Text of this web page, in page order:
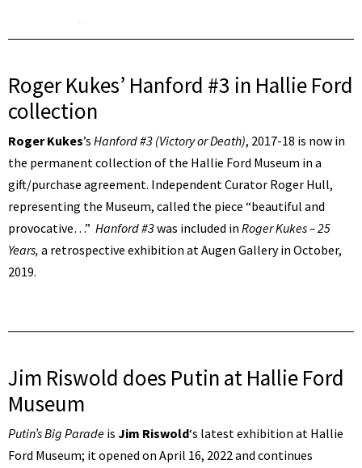
Roger Kukes’ Hanford #3 in Hallie Ford
collection
Roger Kukes’s Hanford #3 (Victory or Death), 2017-18 is now in
the permanent collection of the Hallie Ford Museum in a
gift/purchase agreement. Independent Curator Roger Hull,
representing the Museum, called the piece “beautiful and
provocative…” Hanford #3was included in Roger Kukes – 25
Years, a retrospective exhibition at Augen Gallery in October,
2019.
Jim Riswold does Putin at Hallie Ford
Museum
Putin’s Big Parade is Jim Riswold‘s latest exhibition at Hallie
Ford Museum; it opened on April 16, 2022 and continues